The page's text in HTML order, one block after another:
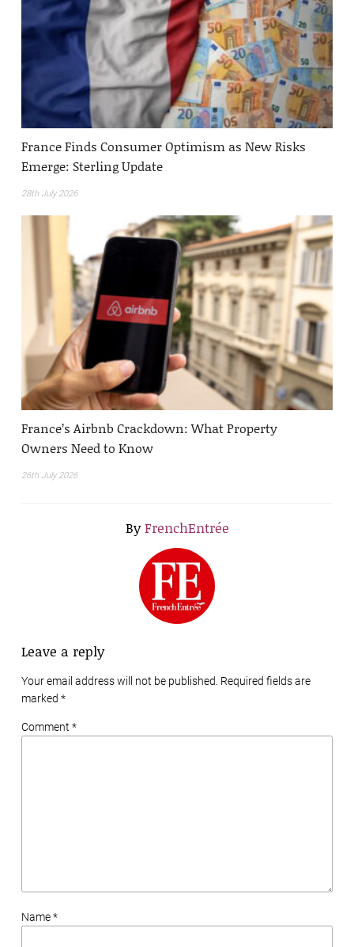
France Finds Consumer Optimism as New Risks
Emerge: Sterling Update
28th July 2026
France’s Airbnb Crackdown: What Property
Owners Need to Know
26th July 2026
ByFrenchEntrée
Leave a reply
Your email address will not be published. Required fields are
marked *
Comment *
Name *